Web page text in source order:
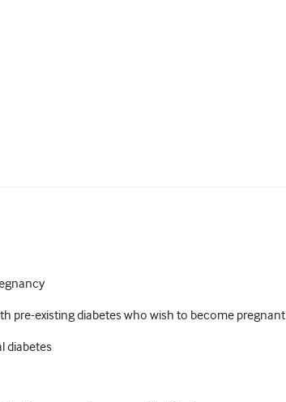
pre-existing diabetes who wish to become pregnant
diabetes